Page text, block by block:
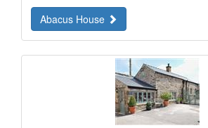
Abacus House